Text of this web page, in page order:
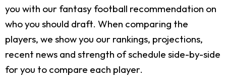
you with our fantasy football recommendation on
who you should draft. When comparing the
players, we show you our rankings, projections,
recent news and strength of schedule side-by-side
for you to compare each player.